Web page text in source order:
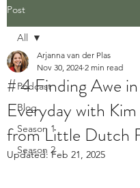
Post
All
Podcast
Blog
Season 1
Season 2
All
# 4 Finding Awe
Everyday with
from Little Dutch
Arjanna van der Plas
Nov 30, 2024 2 min read
Updated:Feb 21, 2025